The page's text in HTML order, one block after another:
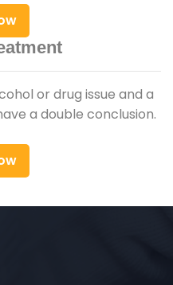
or drug issue and a
a double conclusion.